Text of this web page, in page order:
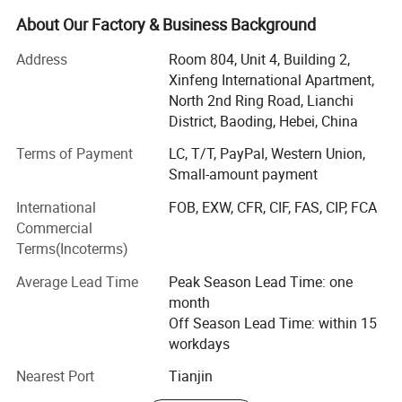
My company has own professional production
department, strict QC department, large warehouse, with
lots of different models in ready stock, we can promise
prompt response for your inquiry and quick delivery about
With 5 years producing and exporting experience, our
company wins the satisfy of many customers from
Canada, Russia, Peru, Colombia, Bangladesh, Saudi
Arabic, UAE, Nigeria, and established the good and long
term business relationship with them.
BAODING SAIKUN IMPORT AND EXPORT Co., Ltd. Always
strive for providing reliable quality footwear, best service
and competitive price to all customers and meet the
changing needs of the marketplace. Our philosophy is
mutually-beneficial and win-win cooperation. We are
confident in being your quality assured supplier and start
About Our Factory & Business Background
Address
Room 804, Unit 4, Building 2,
Xinfeng International Apartment,
North 2nd Ring Road, Lianchi
District, Baoding, Hebei, China
Terms of Payment
LC, T/T, PayPal, Western Union,
Small-amount payment
International
Commercial
Terms(Incoterms)
FOB, EXW, CFR, CIF, FAS, CIP, FCA
Average Lead Time
Peak Season Lead Time: one
month
Off Season Lead Time: within 15
workdays
Nearest Port
Tianjin